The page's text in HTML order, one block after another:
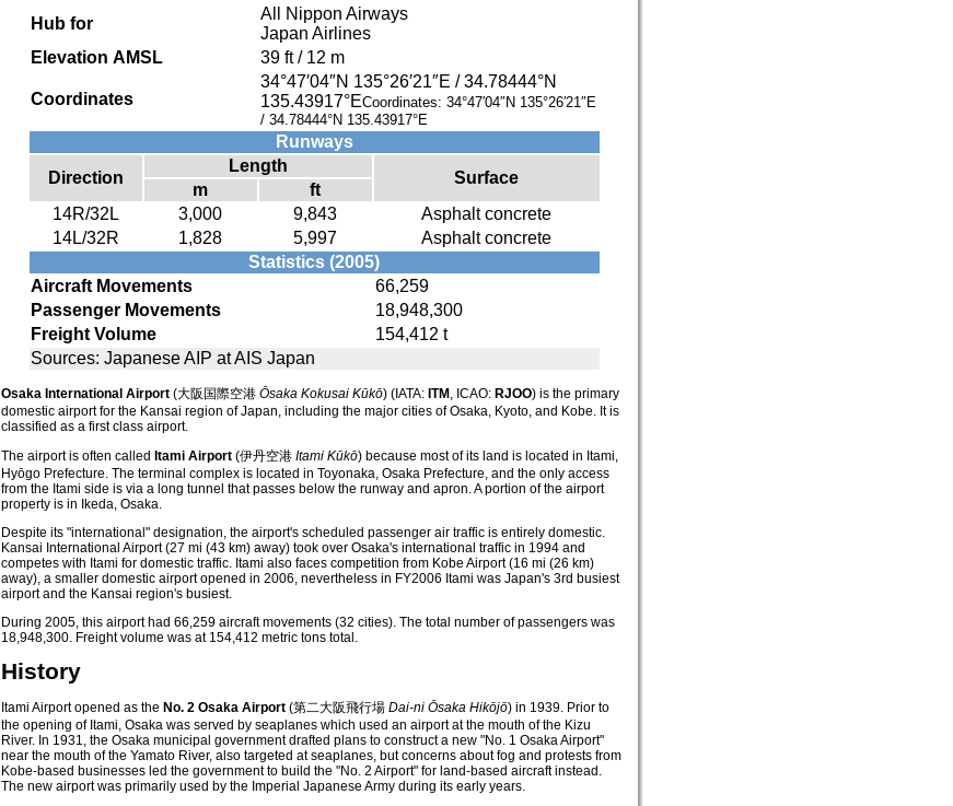
Hub for
All Nippon Airways
Japan Airlines
Elevation AMSL
39 ft / 12 m
Coordinates
34°47′04″N 135°26′21″E /34.78444°N
135.43917°ECoordinates: 34°47′04″N 135°26′21″E
/ 34.78444°N 135.43917°E
Runways
Direction
Length
Surface
m
ft
14R/32L
3,000 9,843
Asphalt concrete
14L/32R
1,828 5,997
Asphalt concrete
Statistics (2005)
Aircraft Movements
66,259
Passenger Movements
18,948,300
Freight Volume
154,412 t
Sources: Japanese AIP at AIS Japan
Osaka International Airport (大阪国際空港 Ōsaka Kokusai Kūkō) (IATA: ITM , ICAO: RJOO) is the primary
domestic airport for the Kansai region of Japan, including the major cities of Osaka, Kyoto, and Kobe. It is
classified as a first class airport.
The airport is often called Itami Airport (伊丹空港 Itami Kūkō) because most of its land is located in Itami,
Hyōgo Prefecture. The terminal complex is located in Toyonaka, Osaka Prefecture, and the only access
from the Itami side is via a long tunnel that passes below the runway and apron. A portion of the airport
property is in Ikeda, Osaka.
Despite its "international" designation, the airport's scheduled passenger air traffic is entirely domestic.
Kansai International Airport (27 mi (43 km) away) took over Osaka's international traffic in 1994 and
competes with Itami for domestic traffic. Itami also faces competition from Kobe Airport (16 mi (26 km)
away), a smaller domestic airport opened in 2006, nevertheless in FY2006 Itami was Japan's 3rd busiest
airport and the Kansai region's busiest.
During 2005, this airport had 66,259 aircraft movements (32 cities). The total number of passengers was
18,948,300. Freight volume was at 154,412 metric tons total.
History
Itami Airport opened as the No. 2 Osaka Airport (第二大阪飛行場 Dai-ni Ōsaka Hikōjō) in 1939. Prior to
the opening of Itami, Osaka was served by seaplanes which used an airport at the mouth of the Kizu
River. In 1931, the Osaka municipal government drafted plans to construct a new "No. 1 Osaka Airport"
near the mouth of the Yamato River, also targeted at seaplanes, but concerns about fog and protests from
Kobe-based businesses led the government to build the "No. 2 Airport" for land-based aircraft instead.
The new airport was primarily used by the Imperial Japanese Army during its early years.